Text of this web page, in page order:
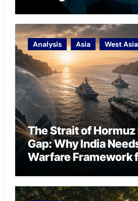
Analysis Asia West Asia
The Strait of
Gap: Why India
Warfare Framework